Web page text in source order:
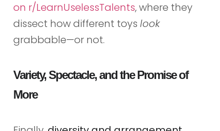
on r/LearnUselessTalents, where they
dissect how different toys look
grabbable—or not.
Variety, Spectacle, and the Promise of
More